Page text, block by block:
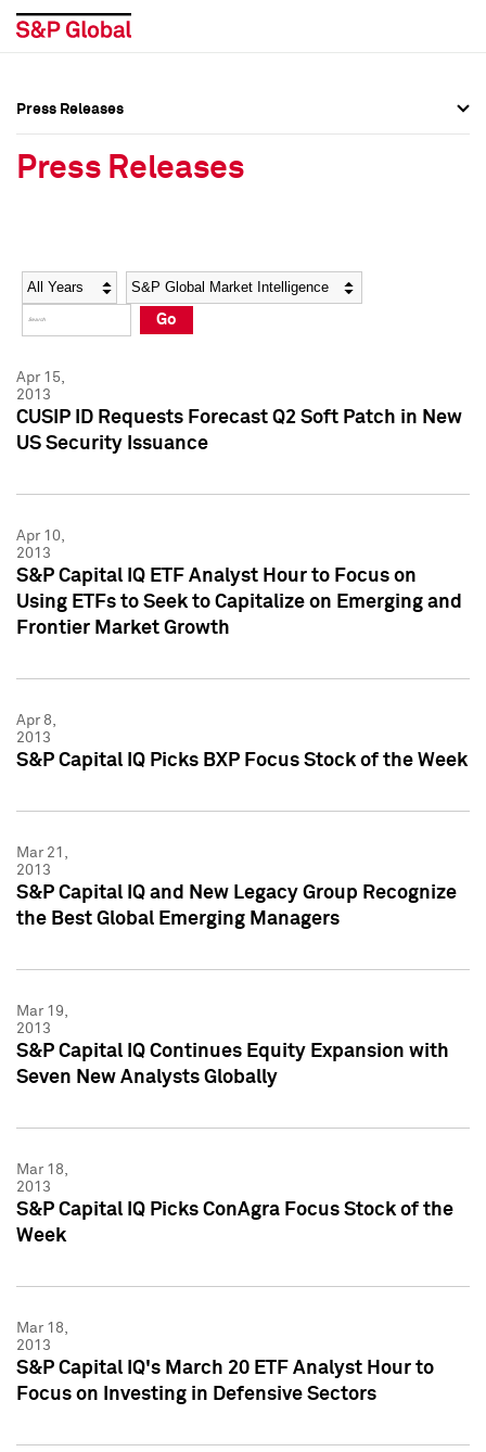
Social Media Directory
Press Kit
Social Media Directory
Press Kit
Press Releases
Press Releases
Year Category
Go
Apr 15,
2013
CUSIP ID Requests Forecast Q2 Soft Patch in New
US Security Issuance
Apr 10,
2013
S&P Capital IQ ETF Analyst Hour to Focus on
Using ETFs to Seek to Capitalize on Emerging and
Frontier Market Growth
Apr 8,
2013
S&P Capital IQ Picks BXP Focus Stock of the Week
Mar 21,
2013
S&P Capital IQ and New Legacy Group Recognize
the Best Global Emerging Managers
Mar 19,
2013
S&P Capital IQ Continues Equity Expansion with
Seven New Analysts Globally
Mar 18,
2013
S&P Capital IQ Picks ConAgra Focus Stock of the
Week
Mar 18,
2013
S&P Capital IQ's March 20 ETF Analyst Hour to
Focus on Investing in Defensive Sectors